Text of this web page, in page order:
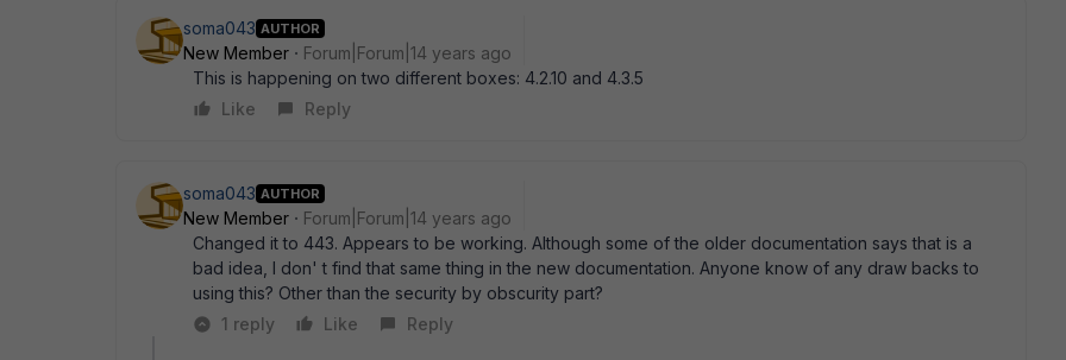
soma043 AUTHOR
New Member
Forum|Forum|14 years ago
This is happening on two different boxes: 4.2.10 and 4.3.5
Like
Reply
soma043 AUTHOR
New Member
Forum|Forum|14 years ago
Changed it to 443. Appears to be working. Although some of the older documentation says that is a
bad idea, I don' t find that same thing in the new documentation. Anyone know of any draw backs to
using this? Other than the security by obscurity part?
1 reply
Like Reply